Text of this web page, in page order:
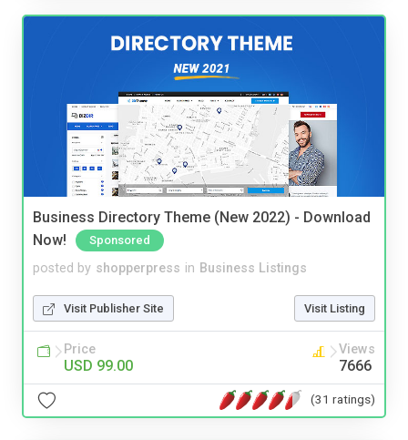
Business Directory Theme (New 2022) - Download
Now!
Sponsored
posted by shopperpress in Business Listings
Visit Publisher Site Visit Listing
Price
USD 99.00
Views
7666
(31 ratings)